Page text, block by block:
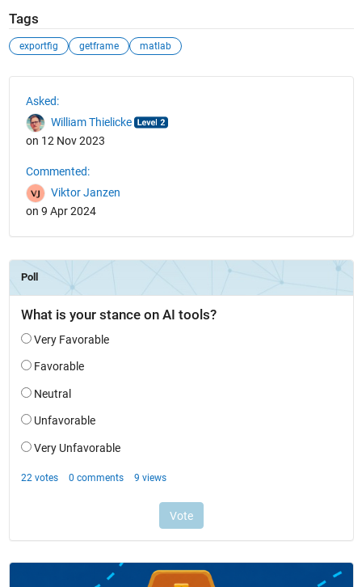
Tags
exportfig getframe matlab
Asked:
William Thielicke
on 12 Nov 2023
Commented:
Viktor Janzen
on 9 Apr 2024